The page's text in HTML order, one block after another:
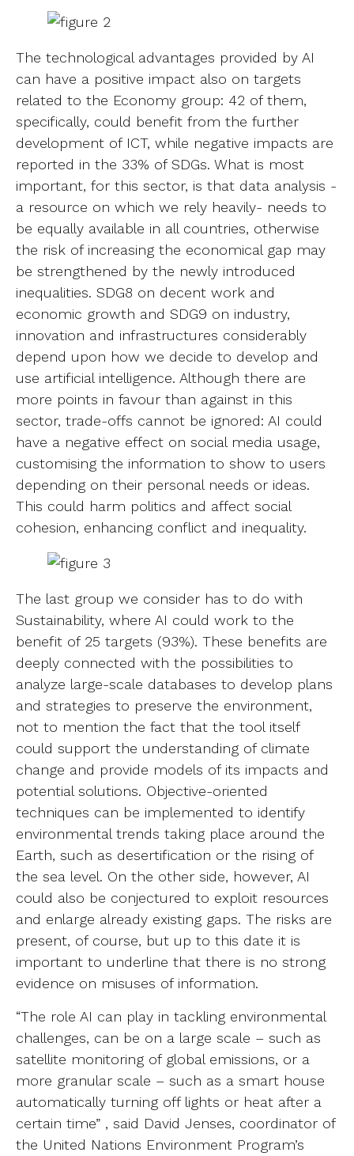
The technological advantages provided by AI
can have a positive impact also on targets
related to the Economy group: 42 of them,
specifically, could benefit from the further
development of ICT, while negative impacts are
reported in the 33% of SDGs. What is most
important, for this sector, is that data analysis -
a resource on which we rely heavily- needs to
be equally available in all countries, otherwise
the risk of increasing the economical gap may
be strengthened by the newly introduced
inequalities. SDG8 on decent work and
economic growth and SDG9 on industry,
innovation and infrastructures considerably
depend upon how we decide to develop and
use artificial intelligence. Although there are
more points in favour than against in this
sector, trade-offs cannot be ignored: AI could
have a negative effect on social media usage,
customising the information to show to users
depending on their personal needs or ideas.
This could harm politics and affect social
cohesion, enhancing conflict and inequality.
The last group we consider has to do with
Sustainability, where AI could work to the
benefit of 25 targets (93%). These benefits are
deeply connected with the possibilities to
analyze large-scale databases to develop plans
and strategies to preserve the environment,
not to mention the fact that the tool itself
could support the understanding of climate
change and provide models of its impacts and
potential solutions. Objective-oriented
techniques can be implemented to identify
environmental trends taking place around the
Earth, such as desertification or the rising of
the sea level. On the other side, however, AI
could also be conjectured to exploit resources
and enlarge already existing gaps. The risks are
present, of course, but up to this date it is
important to underline that there is no strong
evidence on misuses of information.
“The role AI can play in tackling environmental
challenges, can be on a large scale – such as
satellite monitoring of global emissions, or a
more granular scale – such as a smart house
automatically turning off lights or heat after a
certain time” , said David Jenses, coordinator of
the United Nations Environment Program’s